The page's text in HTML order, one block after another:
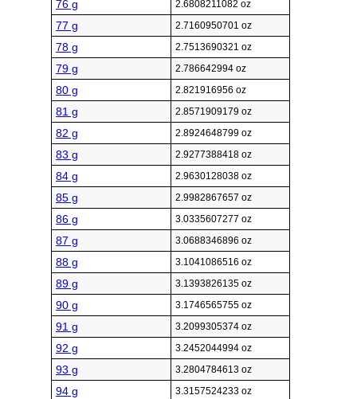
76 g
2.6808211082 oz
77 g 2.7160950701 oz
78 g 2.7513690321 oz
79 g 2.786642994 oz
80 g 2.821916956 oz
81 g 2.8571909179 oz
82 g 2.8924648799 oz
83 g 2.9277388418 oz
84 g 2.9630128038 oz
85 g 2.9982867657 oz
86 g 3.0335607277 oz
87 g 3.0688346896 oz
88 g 3.1041086516 oz
89 g 3.1393826135 oz
90 g 3.1746565755 oz
91 g 3.2099305374 oz
92 g 3.2452044994 oz
93 g 3.2804784613 oz
94 g 3.3157524233 oz